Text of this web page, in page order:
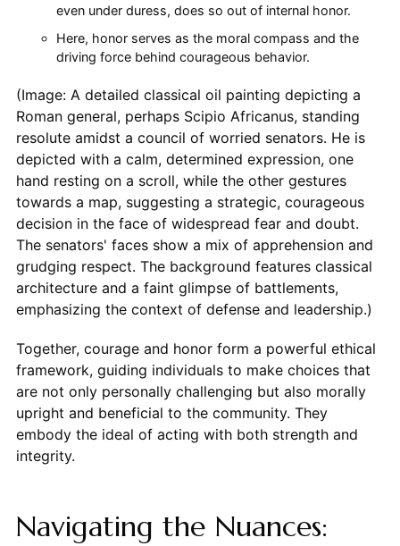
even under duress, does so out of internal honor.
Here, honor serves as the moral compass and the
driving force behind courageous behavior.
(Image: A detailed classical oil painting depicting a
Roman general, perhaps Scipio Africanus, standing
resolute amidst a council of worried senators. He is
depicted with a calm, determined expression, one
hand resting on a scroll, while the other gestures
towards a map, suggesting a strategic, courageous
decision in the face of widespread fear and doubt.
The senators' faces show a mix of apprehension and
grudging respect. The background features classical
architecture and a faint glimpse of battlements,
emphasizing the context of defense and leadership.)
Together, courage and honor form a powerful ethical
framework, guiding individuals to make choices that
are not only personally challenging but also morally
upright and beneficial to the community. They
embody the ideal of acting with both strength and
integrity.
Navigating the Nuances: